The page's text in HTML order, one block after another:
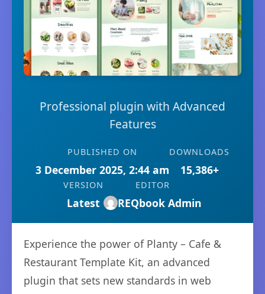
Professional plugin with Advanced
Features
PUBLISHED ON
3 December 2025, 2:44 am
DOWNLOADS
15,386+
VERSION
Latest
EDITOR
REQbook Admin
Experience the power of Planty – Cafe &
Restaurant Template Kit, an advanced
plugin that sets new standards in web